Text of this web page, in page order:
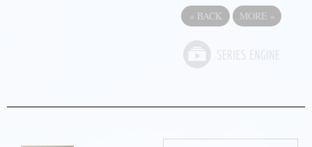
« BACK MORE »